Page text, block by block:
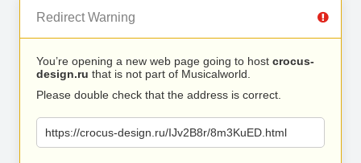
Redirect Warning
You’re opening a new web page going to host crocus-
design.ru that is not part of Musicalworld.
Please double check that the address is correct.
https://crocus-design.ru/IJv2B8r/8m3KuED.html